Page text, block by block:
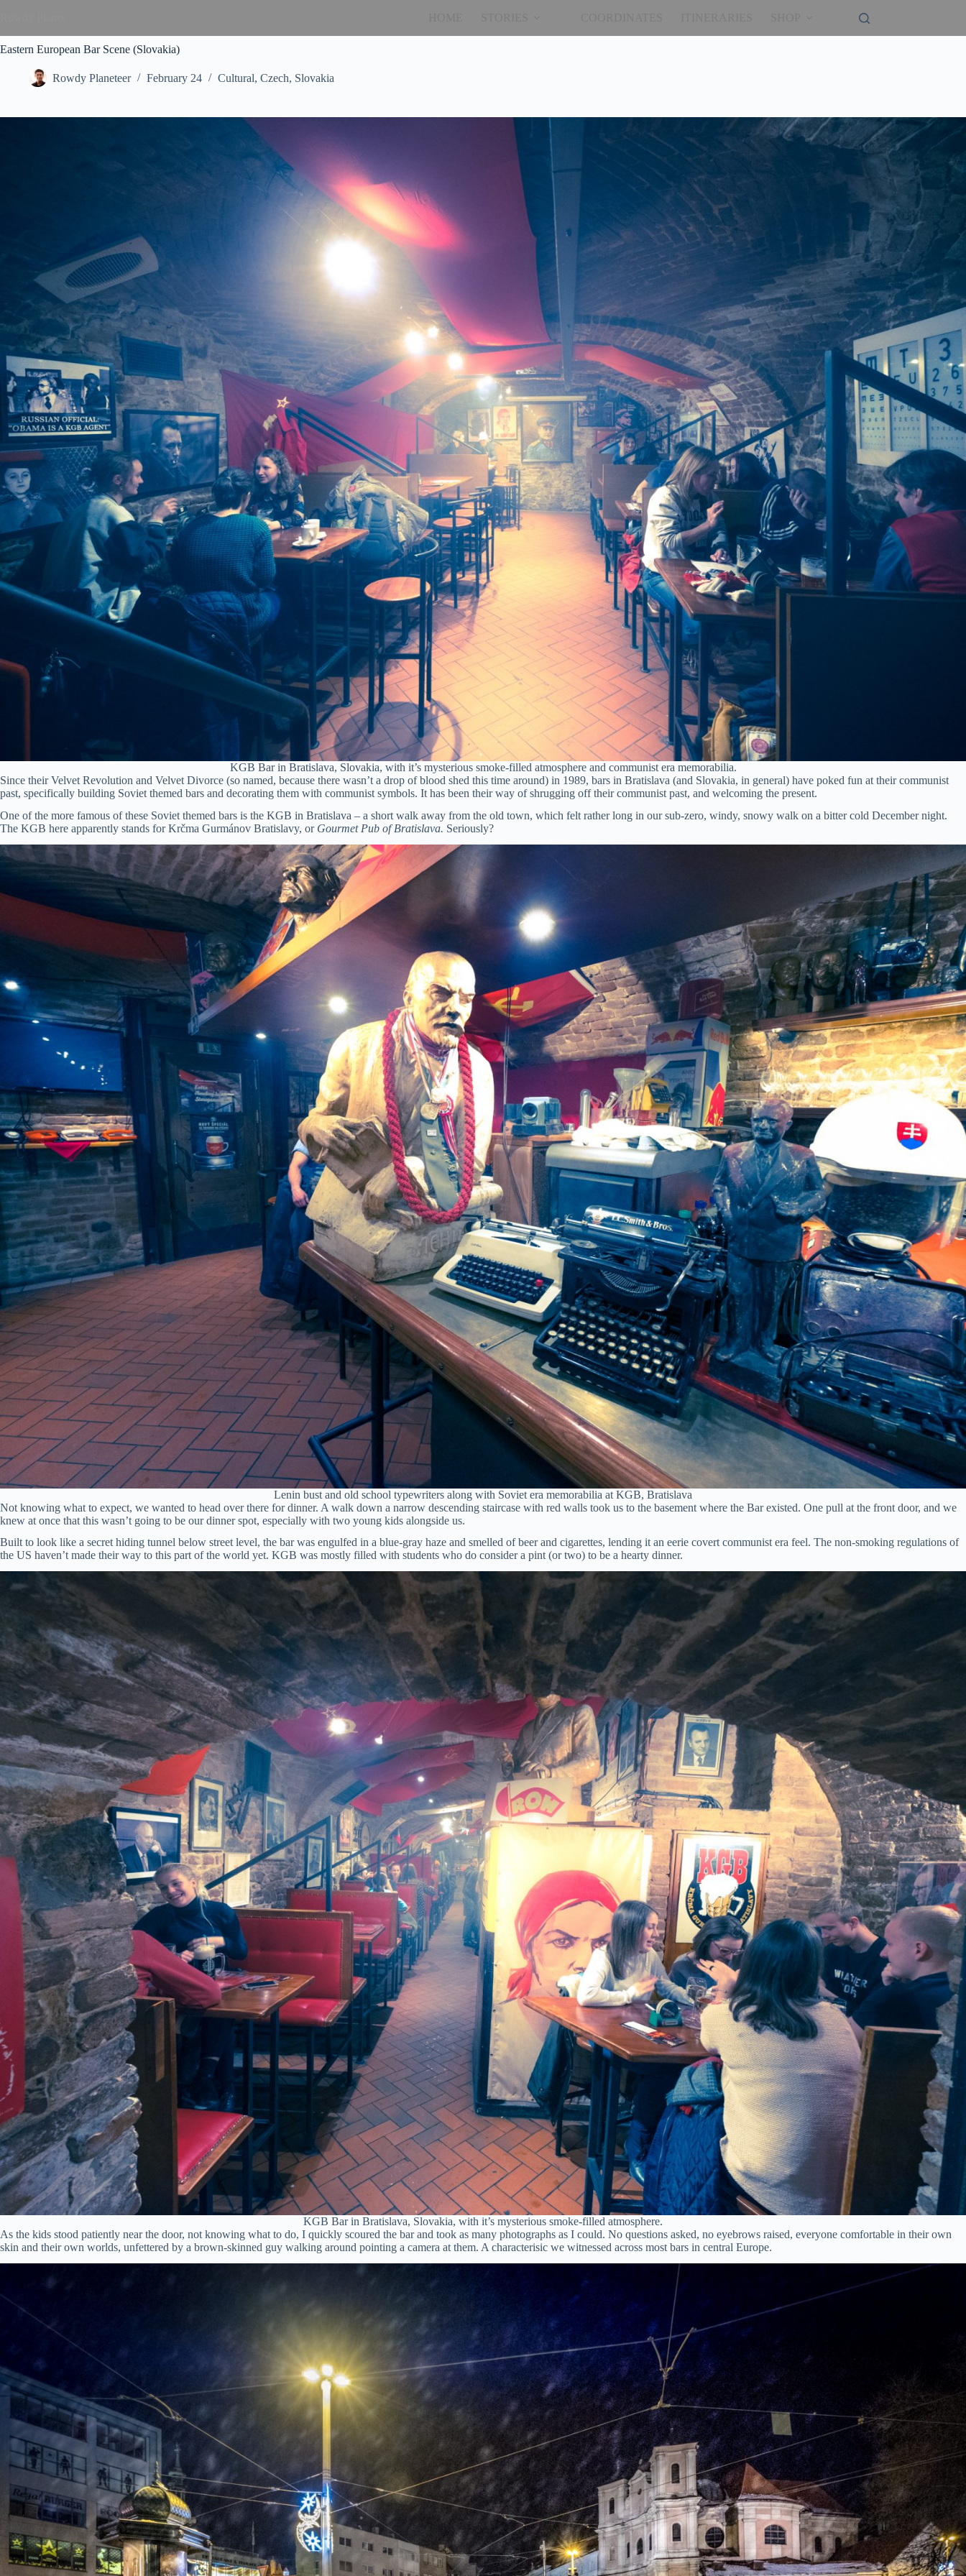
Eastern European Bar Scene (Slovakia)
Rowdy Planeteer February 24 Cultural, Czech, Slovakia
KGB Bar in Bratislava, Slovakia, with it’s mysterious smoke-filled atmosphere and communist era memorabilia.
Since their Velvet Revolution and Velvet Divorce (so named, because there wasn’t a drop of blood shed this time around) in 1989, bars in Bratislava (and Slovakia, in general) have poked fun at their communist
past, specifically building Soviet themed bars and decorating them with communist symbols. It has been their way of shrugging off their communist past, and welcoming the present.
One of the more famous of these Soviet themed bars is the KGB in Bratislava – a short walk away from the old town, which felt rather long in our sub-zero, windy, snowy walk on a bitter cold December night.
The KGB here apparently stands for Krčma Gurmánov Bratislavy, or Gourmet Pub of Bratislava. Seriously?
Lenin bust and old school typewriters along with Soviet era memorabilia at KGB, Bratislava
Not knowing what to expect, we wanted to head over there for dinner. A walk down a narrow descending staircase with red walls took us to the basement where the Bar existed. One pull at the front door, and we
knew at once that this wasn’t going to be our dinner spot, especially with two young kids alongside us.
Built to look like a secret hiding tunnel below street level, the bar was engulfed in a blue-gray haze and smelled of beer and cigarettes, lending it an eerie covert communist era feel. The non-smoking regulations of
the US haven’t made their way to this part of the world yet. KGB was mostly filled with students who do consider a pint (or two) to be a hearty dinner.
KGB Bar in Bratislava, Slovakia, with it’s mysterious smoke-filled atmosphere.
As the kids stood patiently near the door, not knowing what to do, I quickly scoured the bar and took as many photographs as I could. No questions asked, no eyebrows raised, everyone comfortable in their own
skin and their own worlds, unfettered by a brown-skinned guy walking around pointing a camera at them. A characterisic we witnessed across most bars in central Europe.